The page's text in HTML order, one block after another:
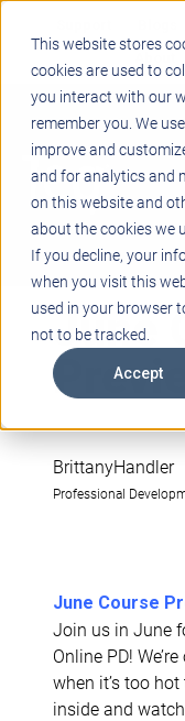
This website stores
cookies are used to
you interact with our
remember you. We
improve and
and for analytics and
on this website and
about the cookies we
If you decline, your
when you visit this
used in your browser
not to be tracked.
Accept
June
BrittanyHandler
Professional
June Course
Join us in June
Online PD!
when it’s too
inside and